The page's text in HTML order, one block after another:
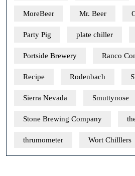
MoreBeer Mr. Beer
Party Pig plate chiller
Portside Brewery Ranco
Recipe Rodenbach
Sierra Nevada Smuttynose
Stone Brewing Company
thrumometer Wort Chilllers